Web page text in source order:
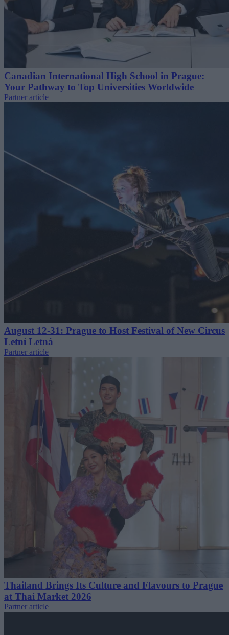
Canadian International High School in Prague:
Your Pathway to Top Universities Worldwide
Partner article
August 12-31: Prague to Host Festival of New Circus
Letní Letná
Partner article
Thailand Brings Its Culture and Flavours to Prague
at Thai Market 2026
Partner article